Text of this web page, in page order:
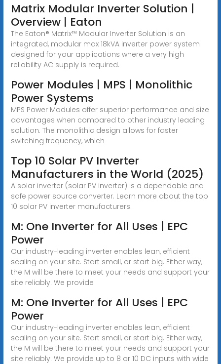
Matrix Modular Inverter Solution |
Overview | Eaton
The Eaton® Matrix™ Modular Inverter Solution is an
integrated, modular max 18kVA inverter power system
designed for your applications where a very high
reliability AC supply is required.
Power Modules | MPS | Monolithic
Power Systems
MPS Power Modules offer superior performance and size
advantages when compared to other industry leading
solution. The monolithic design allows for faster
switching frequency, which
Top 10 Solar PV Inverter
Manufacturers in the World (2025)
A solar inverter (solar PV inverter) is a dependable and
safe power source converter. Learn more about the top
10 solar PV inverter manufacturers.
M: One Inverter for All Uses | EPC
Power
Our industry-leading inverter enables lean, efficient
scaling on your site. Start small, or start big. Either way,
the M will be there to meet your needs and support your
site reliably. We provide
M: One Inverter for All Uses | EPC
Power
Our industry-leading inverter enables lean, efficient
scaling on your site. Start small, or start big. Either way,
the M will be there to meet your needs and support your
site reliably. We provide up to 8 or 10 DC inputs with wide